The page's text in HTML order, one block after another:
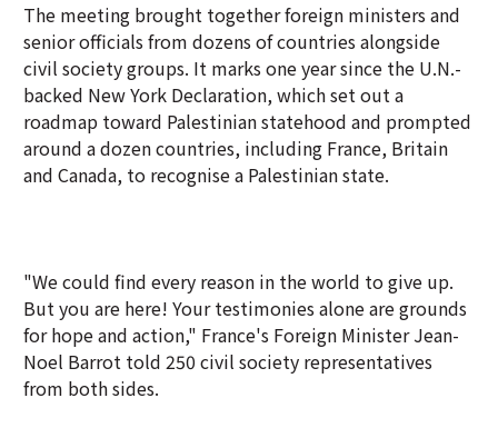
The meeting brought together foreign ministers and
senior officials from dozens of countries alongside
civil society groups. It marks one year since the U.N.-
backed New York Declaration, which set out a
roadmap toward Palestinian statehood and prompted
around a dozen countries, including France, Britain
and Canada, to recognise a Palestinian state.
"We could find every reason in the world to give up.
But you are here! Your testimonies alone are grounds
for hope and action," France's Foreign Minister Jean-
Noel Barrot told 250 civil society representatives
from both sides.